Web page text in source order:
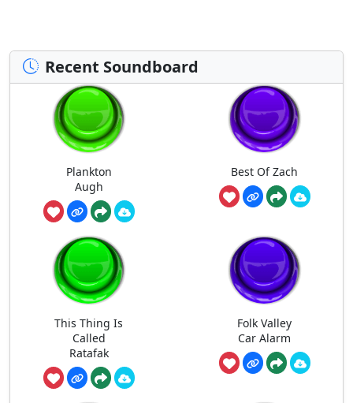
Recent Soundboard
Plankton
Augh
Best Of Zach
This Thing Is
Called
Ratafak
Folk Valley
Car Alarm